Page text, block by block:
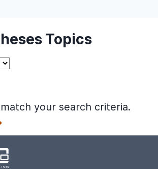
Topics
your search criteria.